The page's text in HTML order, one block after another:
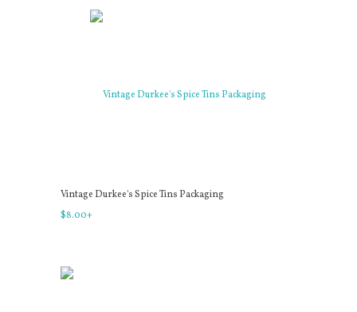
Vintage Durkee's Spice Tins Packaging
$8.00+